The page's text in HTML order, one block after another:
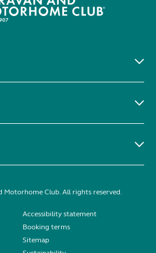
Club. All rights reserved.
Accessibility statement
Booking terms
Sitemap